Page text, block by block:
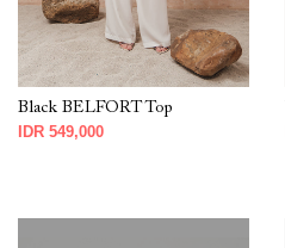
Black BELFORT Top
IDR 549,000